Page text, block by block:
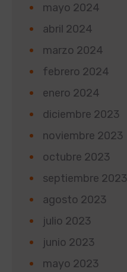
mayo 2024
abril 2024
marzo 2024
febrero 2024
enero 2024
diciembre 2023
noviembre 2023
octubre 2023
septiembre 2023
agosto 2023
julio 2023
junio 2023
mayo 2023